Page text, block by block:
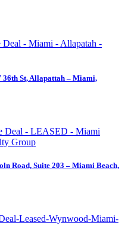
36th St, Allapattah – Miami,
Road, Suite 203 – Miami Beach,